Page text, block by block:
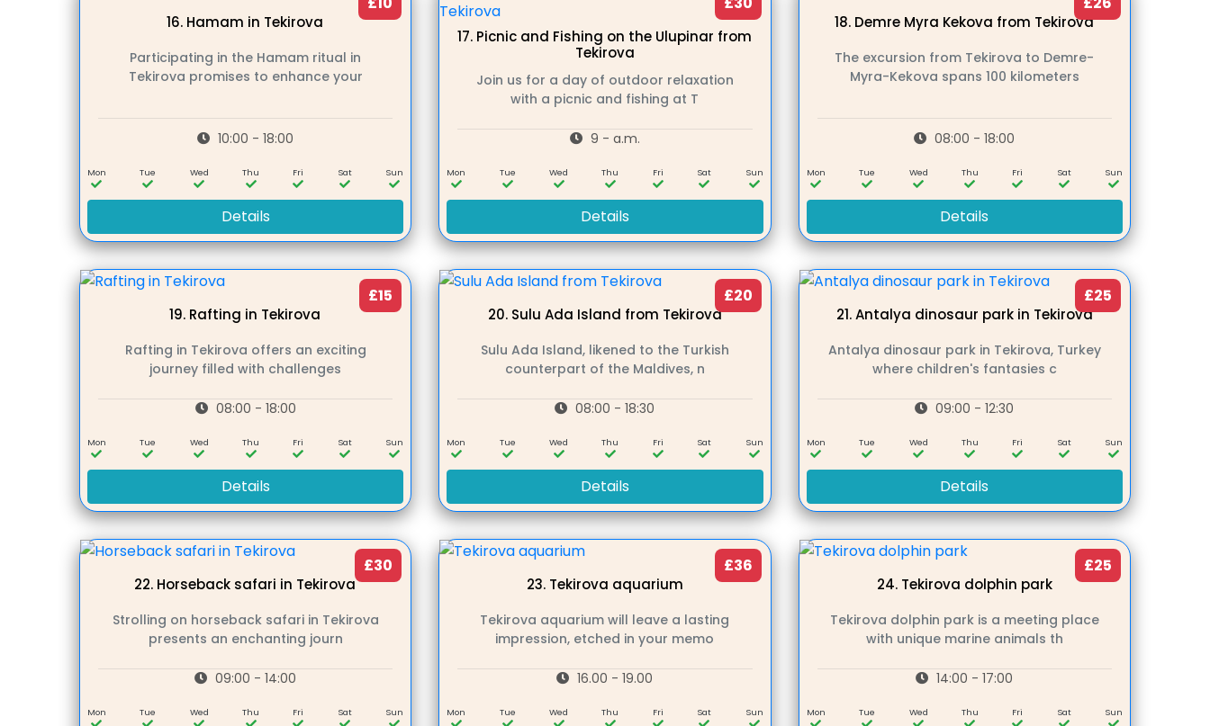
16. Hamam in Tekirova
Participating in the Hamam ritual in
Tekirova promises to enhance your
10:00 - 18:00
Mon Tue Wed Thu Fri Sat Sun
Details
17. Picnic and Fishing on the Ulupinar from
Tekirova
Join us for a day of outdoor relaxation
with a picnic and fishing at T
9 - a.m.
Mon Tue Wed Thu Fri Sat Sun
Details
18. Demre Myra Kekova from Tekirova
The excursion from Tekirova to Demre-
Myra-Kekova spans 100 kilometers
08:00 - 18:00
Mon Tue Wed Thu Fri Sat Sun
Details
£15
19. Rafting in Tekirova
Rafting in Tekirova offers an exciting
journey filled with challenges
08:00 - 18:00
Mon Tue Wed Thu Fri Sat Sun
Details
£20
20. Sulu Ada Island from Tekirova
Sulu Ada Island, likened to the Turkish
counterpart of the Maldives, n
08:00 - 18:30
Mon Tue Wed Thu Fri Sat Sun
Details
£25
21.Antalya dinosaur park in Tekirova
Antalya dinosaur park in Tekirova, Turkey
where children's fantasies c
09:00 - 12:30
Mon Tue Wed Thu Fri Sat Sun
Details
£30
22. Horseback safari in Tekirova
Strolling on horseback safari in Tekirova
presents an enchanting journ
09:00 - 14:00
Mon Tue Wed Thu Fri Sat Sun
£36
23. Tekirova aquarium
Tekirova aquarium will leave a lasting
impression, etched in your memo
16.00 - 19.00
Mon Tue Wed Thu Fri Sat Sun
£25
24. Tekirova dolphin park
Tekirova dolphin park is a meeting place
with unique marine animals th
14:00 - 17:00
Mon Tue Wed Thu Fri Sat Sun